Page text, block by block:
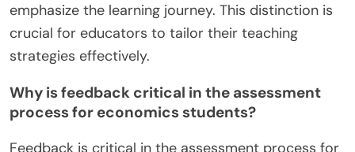
emphasize the learning journey. This distinction is
crucial for educators to tailor their teaching
strategies effectively.
Why is feedback critical in the assessment
process for economics students?